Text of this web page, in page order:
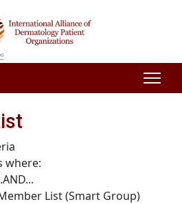
where:
List (Smart Group)